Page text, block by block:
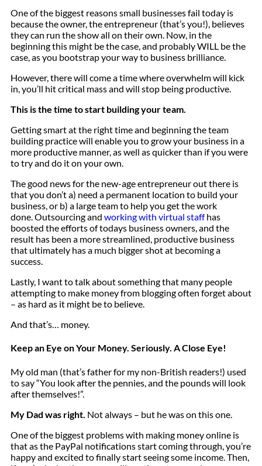
One of the biggest reasons small businesses fail today is
because the owner, the entrepreneur (that’s you!), believes
they can run the show all on their own. Now, in the
beginning this might be the case, and probably WILL be the
case, as you bootstrap your way to business brilliance.
However, there will come a time where overwhelm will kick
in, you’ll hit critical mass and will stop being productive.
This is the time to start building your team.
Getting smart at the right time and beginning the team
building practice will enable you to grow your business in a
more productive manner, as well as quicker than if you were
to try and do it on your own.
The good news for the new-age entrepreneur out there is
that you don’t a) need a permanent location to build your
business, or b) a large team to help you get the work
done. Outsourcing and working with virtual staffhas
boosted the efforts of todays business owners, and the
result has been a more streamlined, productive business
that ultimately has a much bigger shot at becoming a
success.
Lastly, I want to talk about something that many people
attempting to make money from blogging often forget about
– as hard as it might be to believe.
And that’s… money.
Keep an Eye on Your Money. Seriously. A Close Eye!
My old man (that’s father for my non-British readers!) used
to say “You look after the pennies, and the pounds will look
after themselves!”.
My Dad was right. Not always – but he was on this one.
One of the biggest problems with making money online is
that as the PayPal notifications start coming through, you’re
happy and excited to finally start seeing some income. Then,